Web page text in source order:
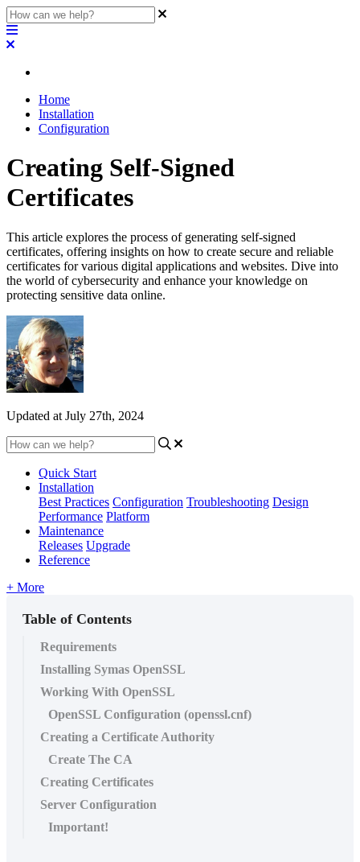
Home
Installation
Configuration
Creating Self-Signed
Certificates
This article explores the process of generating self-signed
certificates, offering insights on how to create secure and reliable
certificates for various digital applications and websites. Dive into
the world of cybersecurity and enhance your knowledge on
protecting sensitive data online.
Updated at July 27th, 2024
Quick Start
Installation
Best Practices Configuration Troubleshooting Design
Performance Platform
Maintenance
Releases Upgrade
Reference
+ More
Table of Contents
Requirements
Installing Symas OpenSSL
Working With OpenSSL
OpenSSL Configuration (openssl.cnf)
Creating a Certificate Authority
Create The CA
Creating Certificates
Server Configuration
Important!